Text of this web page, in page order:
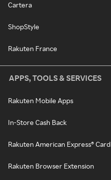
Cartera
ShopStyle
Rakuten France
APPS, TOOLS & SERVICES
Rakuten Mobile Apps
In-Store Cash Back
Rakuten American Express® Card
Rakuten Browser Extension